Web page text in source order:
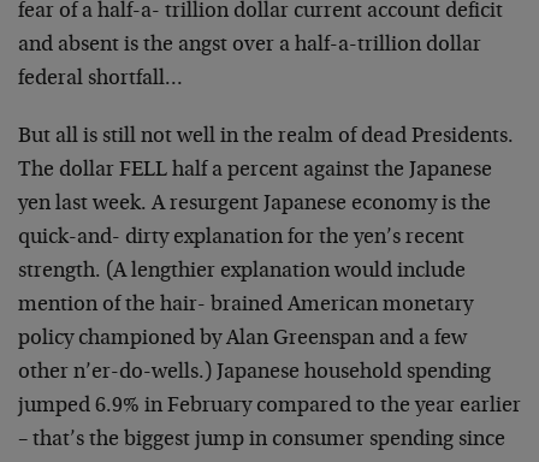
fear of a half-a- trillion dollar current account deficit
and absent is the angst over a half-a-trillion dollar
federal shortfall…
But all is still not well in the realm of dead Presidents.
The dollar FELL half a percent against the Japanese
yen last week. A resurgent Japanese economy is the
quick-and- dirty explanation for the yen’s recent
strength. (A lengthier explanation would include
mention of the hair- brained American monetary
policy championed by Alan Greenspan and a few
other n’er-do-wells.) Japanese household spending
jumped 6.9% in February compared to the year earlier
– that’s the biggest jump in consumer spending since